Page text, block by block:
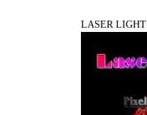
LASER LIGHT